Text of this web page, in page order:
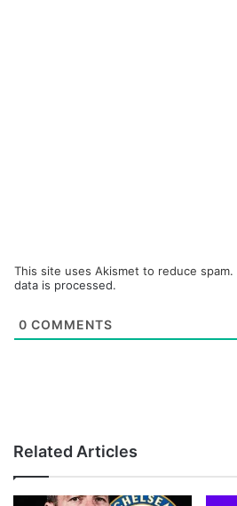
This site uses Akismet to reduce spam.
data is processed.
0 COMMENTS
Related Articles